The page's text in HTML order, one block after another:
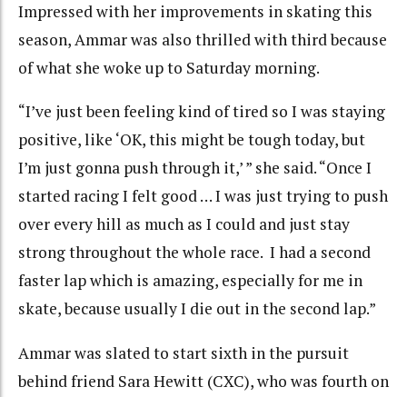
Impressed with her improvements in skating this
season, Ammar was also thrilled with third because
of what she woke up to Saturday morning.
“I’ve just been feeling kind of tired so I was staying
positive, like ‘OK, this might be tough today, but
I’m just gonna push through it,’ ” she said. “Once I
started racing I felt good … I was just trying to push
over every hill as much as I could and just stay
strong throughout the whole race. I had a second
faster lap which is amazing, especially for me in
skate, because usually I die out in the second lap.”
Ammar was slated to start sixth in the pursuit
behind friend Sara Hewitt (CXC), who was fourth on